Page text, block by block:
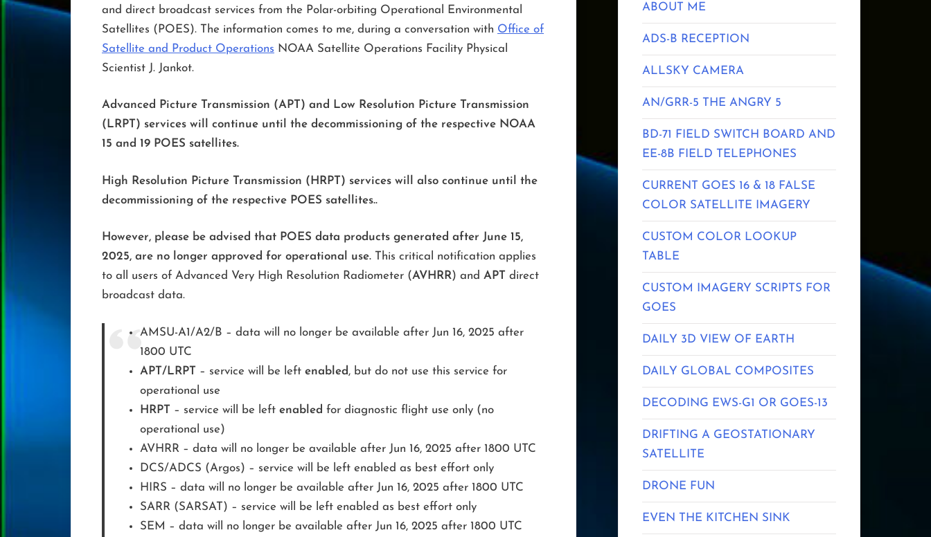
and direct broadcast services from the Polar-orbiting Operational Environmental
Satellites (POES). The information comes to me, during a conversation with Office of
Satellite and Product Operations NOAA Satellite Operations Facility Physical
Scientist J. Jankot.
Advanced Picture Transmission (APT) and Low Resolution Picture Transmission
(LRPT) services will continue until the decommissioning of the respective NOAA
15 and 19 POES satellites.
High Resolution Picture Transmission (HRPT) services will also continue until the
decommissioning of the respective POES satellites..
However, please be advised that POES data products generated after June 15,
2025, are no longer approved for operational use. This critical notification applies
to all users of Advanced Very High Resolution Radiometer (AVHRR) and APT direct
broadcast data.
AMSU-A1/A2/B – data will no longer be available after Jun 16, 2025 after
1800 UTC
APT/LRPT – service will be leftenabled , but do not use this service for
operational use
HRPT – service will be leftenabled for diagnostic flight use only (no
operational use)
AVHRR – data will no longer be available after Jun 16, 2025 after 1800 UTC
DCS/ADCS (Argos) – service will be left enabled as best effort only
HIRS – data will no longer be available after Jun 16, 2025 after 1800 UTC
SARR (SARSAT) – service will be left enabled as best effort only
SEM – data will no longer be available after Jun 16, 2025 after 1800 UTC
ABOUT ME
ADS-B RECEPTION
ALLSKY CAMERA
AN/GRR-5 THE ANGRY 5
BD-71 FIELD SWITCH BOARD AND
EE-8B FIELD TELEPHONES
CURRENT GOES 16 & 18 FALSE
COLOR SATELLITE IMAGERY
CUSTOM COLOR LOOKUP
TABLE
CUSTOM IMAGERY SCRIPTS FOR
GOES
DAILY 3D VIEW OF EARTH
DAILY GLOBAL COMPOSITES
DECODING EWS-G1 OR GOES-13
DRIFTING A GEOSTATIONARY
SATELLITE
DRONE FUN
EVEN THE KITCHEN SINK